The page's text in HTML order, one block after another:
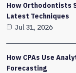
How Orthodontists
Latest Techniques
Jul 31, 2026
How CPAs Use
Forecasting